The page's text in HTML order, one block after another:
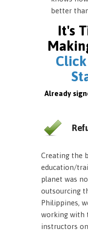
better
It's
Already
Creating the
education/
planet was
outsourcing
Philippines,
working with
instructors